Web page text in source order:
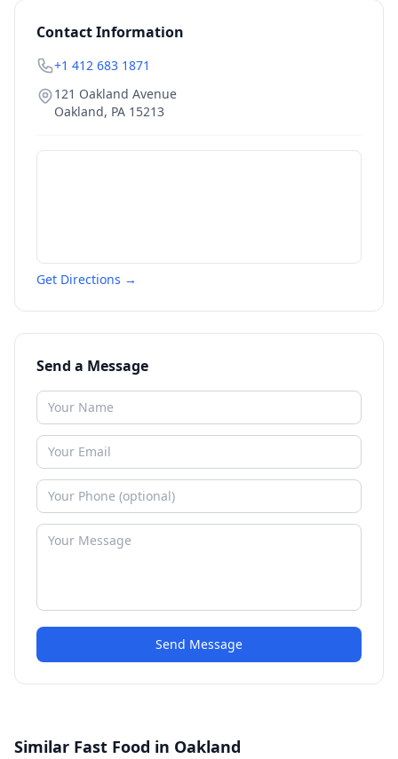
Contact Information
+1 412 683 1871
121 Oakland Avenue
Oakland, PA 15213
Get Directions →
Send a Message
Send Message
Similar Fast Food in Oakland